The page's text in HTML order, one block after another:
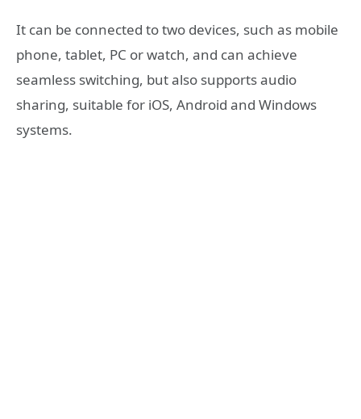
It can be connected to two devices, such as mobile
phone, tablet, PC or watch, and can achieve
seamless switching, but also supports audio
sharing, suitable for iOS, Android and Windows
systems.